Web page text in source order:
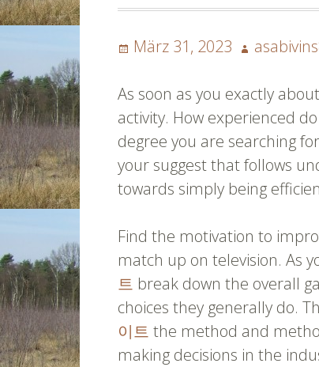
Posted
März 31, 2023 Author
As soon as you exactly
activity. How experienced
degree you are searching
your suggest that follows
towards simply being
Find the motivation to
match up on television. As
트 break down the overall
choices they generally do.
이트 the method and
making decisions in the